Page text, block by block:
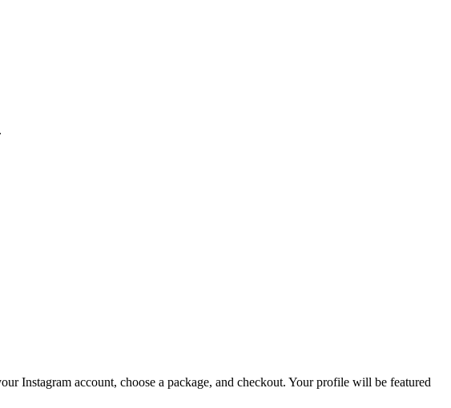
Instagram account, choose a package, and checkout. Your profile will be featured